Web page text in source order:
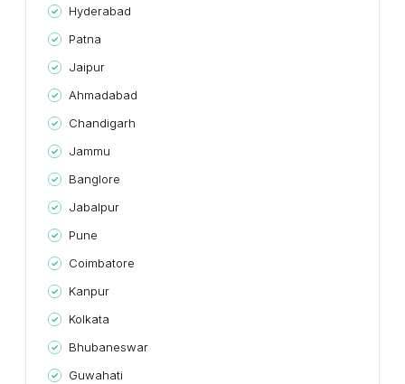
Hyderabad
Patna
Jaipur
Ahmadabad
Chandigarh
Jammu
Banglore
Jabalpur
Pune
Coimbatore
Kanpur
Kolkata
Bhubaneswar
Guwahati